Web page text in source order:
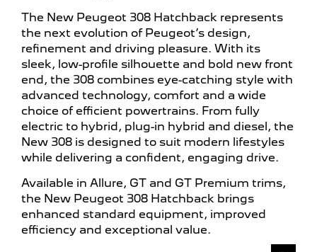
The New Peugeot 308 Hatchback represents
the next evolution of Peugeot’s design,
refinement and driving pleasure. With its
sleek, low-profile silhouette and bold new front
end, the 308 combines eye-catching style with
advanced technology, comfort and a wide
choice of efficient powertrains. From fully
electric to hybrid, plug-in hybrid and diesel, the
New 308 is designed to suit modern lifestyles
while delivering a confident, engaging drive.
Available in Allure, GT and GT Premium trims,
the New Peugeot 308 Hatchback brings
enhanced standard equipment, improved
efficiency and exceptional value.